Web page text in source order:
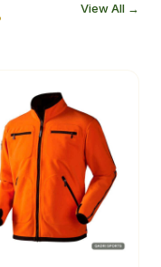
View All →